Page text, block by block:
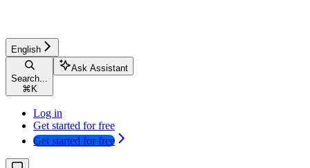
English
Search...
⌘ K
Ask Assistant
Log in
Get started for free
Get started for free